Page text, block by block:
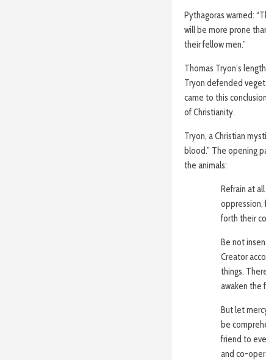
Pythagoras warned:
will be more prone
their fellow men.”
Thomas Tryon’s
Tryon defended
came to this
of Christianity.
Tryon, a Christian
blood.” The opening
the animals:
Refrain at
oppression,
forth their
Be not
Creator
things.
awaken the
But let
be
friend to
and co-